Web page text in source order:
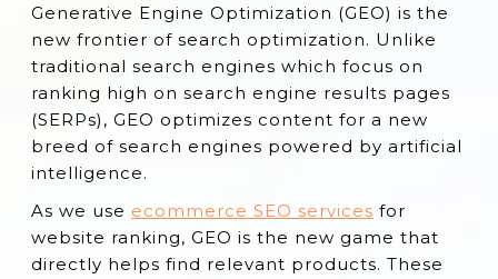
Generative Engine Optimization (GEO)
Optimizing for NLP Understanding
What are the Main Examples of Generative
Engines?
Can GEO and SEO be Used Together?
What to Expect from the Future of SEO
with GEO?
Will GEO Replace SEO in the Future?
Generative Engine Optimization (GEO) is the
new frontier of search optimization. Unlike
traditional search engines which focus on
ranking high on search engine results pages
(SERPs), GEO optimizes content for a new
breed of search engines powered by artificial
intelligence.
As we use ecommerce SEO services for
website ranking, GEO is the new game that
directly helps find relevant products. These